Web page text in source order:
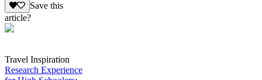
Save this
article?
Travel Inspiration
Research Experience